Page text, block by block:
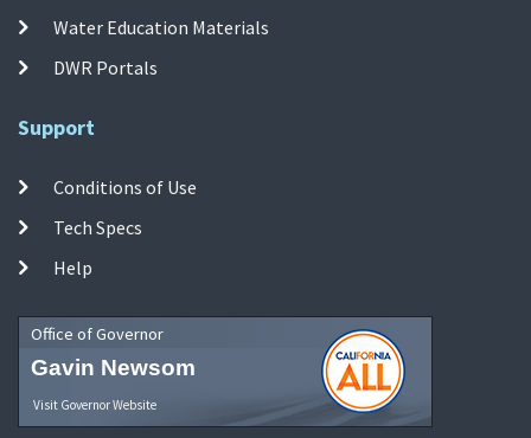
Water Education Materials
DWR Portals
Support
Conditions of Use
Tech Specs
Help
Office of Governor
Gavin Newsom
Visit Governor Website